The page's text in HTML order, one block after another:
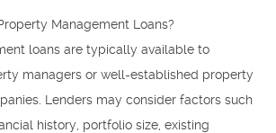
Management Loans?
loans are typically available to
managers or well-established property
Lenders may consider factors such
history, portfolio size, existing